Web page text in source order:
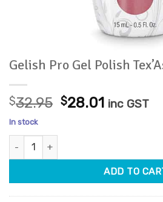
Gelish Pro Gel Polish
$32.95 Original
$28.01Current
inc GST
In stock
Gelish Pro Gel Polish Tex'As Me Later
ADD TO